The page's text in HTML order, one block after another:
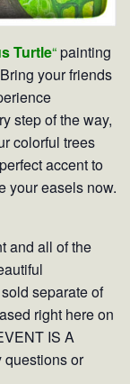
Turtle“painting
your friends
step of the way,
colorful trees
accent to
your easels now.
and all of the
separate of
right here on
IS A
questions or